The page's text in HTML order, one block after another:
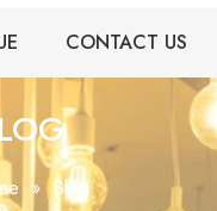
CONTACT US
» Blog